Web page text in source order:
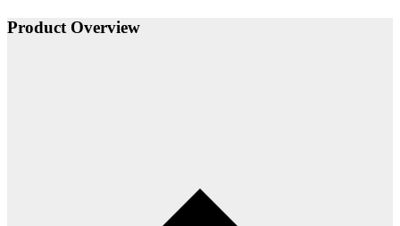
Product Overview